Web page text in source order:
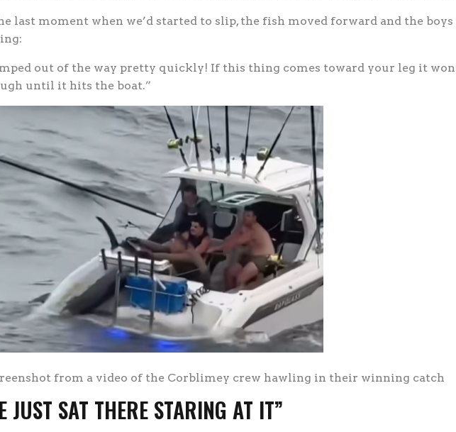
last moment when we’d started to slip, the fish moved forward and the
out of the way pretty quickly! If this thing comes toward your leg it
until it hits the boat.”
from a video of the Corblimey crew hawling in their winning catch
JUST SAT THERE STARING AT IT”